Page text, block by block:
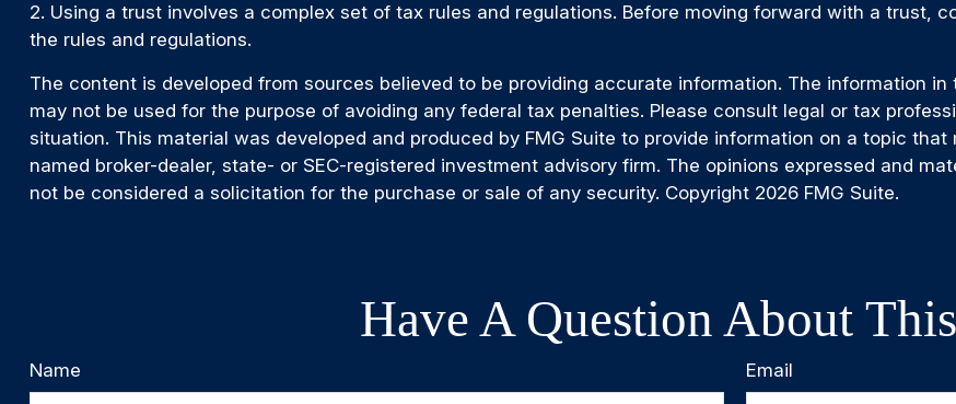
2. Using a trust involves a complex set of tax rules and regulations. Before moving forward with a trust,
the rules and regulations.
The content is developed from sources believed to be providing accurate information. The information
may not be used for the purpose of avoiding any federal tax penalties. Please consult legal or tax
situation. This material was developed and produced by FMG Suite to provide information on a topic
named broker-dealer, state- or SEC-registered investment advisory firm. The opinions expressed and
not be considered a solicitation for the purchase or sale of any security. Copyright 2026 FMG Suite.
Have A Question About
Name Email